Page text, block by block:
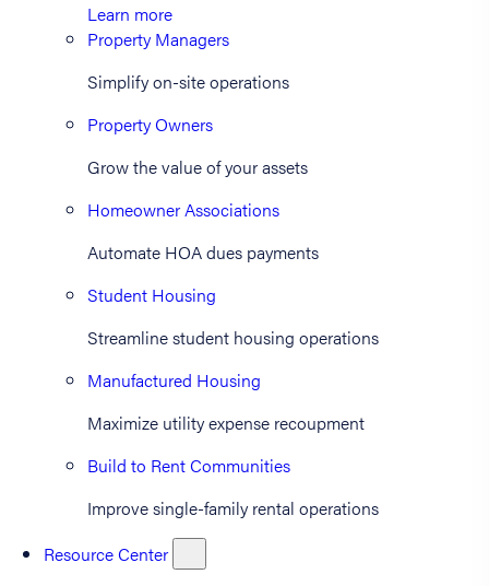
Learn more
Property Managers
Simplify on-site operations
Property Owners
Grow the value of your assets
Homeowner Associations
Automate HOA dues payments
Student Housing
Streamline student housing operations
Manufactured Housing
Maximize utility expense recoupment
Build to Rent Communities
Improve single-family rental operations
Resource Center